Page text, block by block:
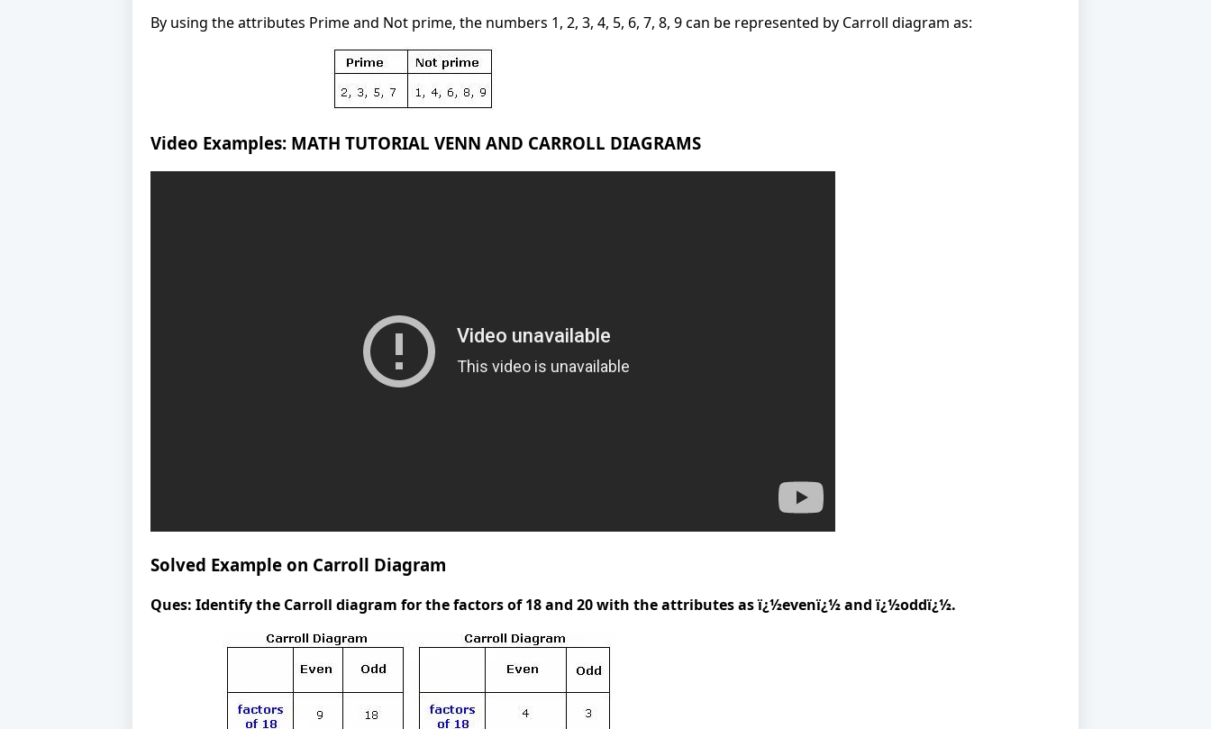
By using the attributes Prime and Not prime, the numbers 1, 2, 3, 4, 5, 6, 7, 8, 9 can be represented by Carroll diagram as:
Video Examples: MATH TUTORIAL VENN AND CARROLL DIAGRAMS
Solved Example on Carroll Diagram
Ques: Identify the Carroll diagram for the factors of 18 and 20 with the attributes as ï¿½evenï¿½ and ï¿½oddï¿½.